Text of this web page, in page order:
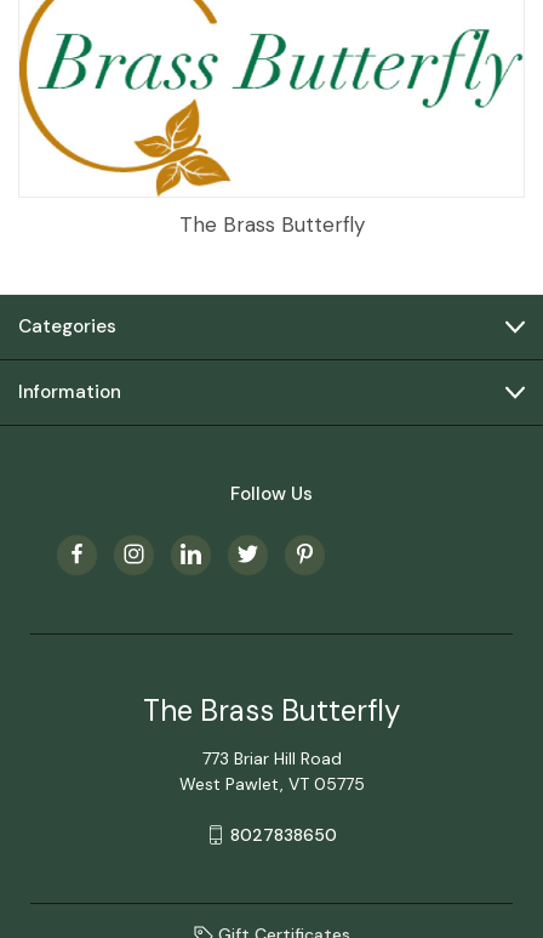
The Brass Butterfly
Categories
Information
Follow Us
The Brass Butterfly
773 Briar Hill Road
West Pawlet, VT 05775
8027838650